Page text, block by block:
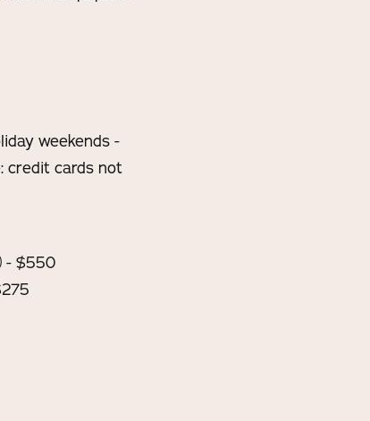
weekends -
credit cards not
- $550